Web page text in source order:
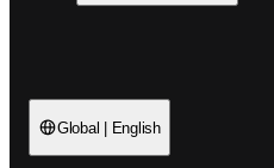
Global | English